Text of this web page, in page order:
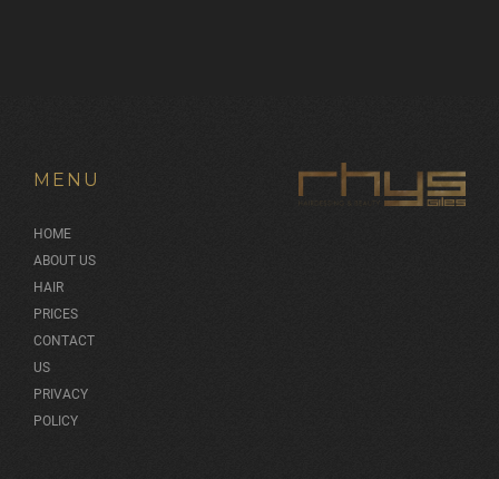
MENU
HOME
ABOUT US
HAIR
PRICES
CONTACT
US
PRIVACY
POLICY